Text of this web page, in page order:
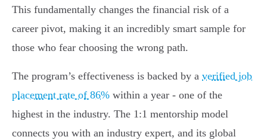
This fundamentally changes the financial risk of a
career pivot, making it an incredibly smart sample for
those who fear choosing the wrong path.
The program’s effectiveness is backed by a verified job
placement rate of 86% within a year - one of the
highest in the industry. The 1:1 mentorship model
connects you with an industry expert, and its global